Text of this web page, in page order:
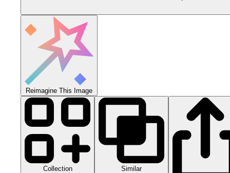
Reimagine This Image
Collection Similar